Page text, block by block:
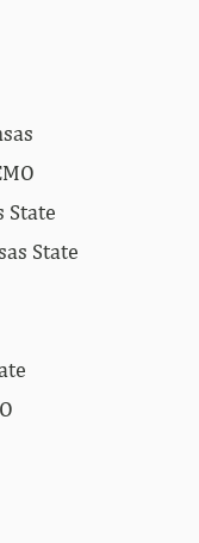
State
State